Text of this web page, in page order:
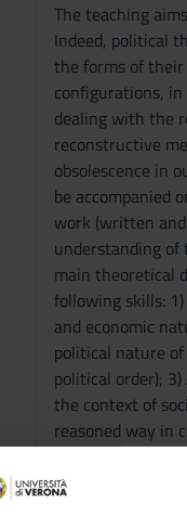
The teaching
Indeed, political
the forms of their
configurations,
dealing with the
reconstructive
obsolescence in
be accompanied
work (written
understanding
main theoretical
following skills:
and economic
political nature
political order);
the context of
reasoned way in
of texts; 6)
covered by the